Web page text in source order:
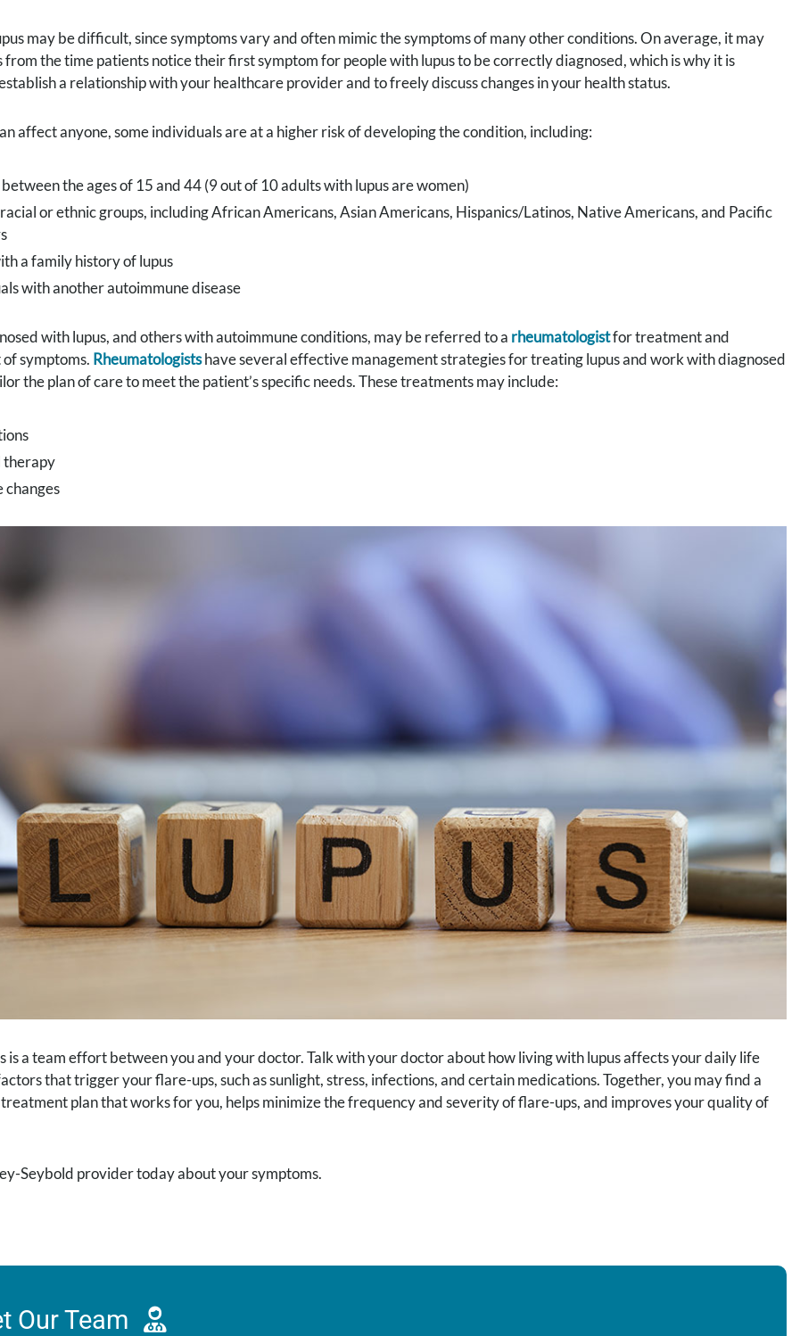
may be difficult, since symptoms vary and often mimic the symptoms of many other conditions. On average, it may
from the time patients notice their first symptom for people with lupus to be correctly diagnosed, which is why it is
a relationship with your healthcare provider and to freely discuss changes in your health status.
affect anyone, some individuals are at a higher risk of developing the condition, including:
the ages of 15 and 44 (9 out of 10 adults with lupus are women)
or ethnic groups, including African Americans, Asian Americans, Hispanics/Latinos, Native Americans, and Pacific
a family history of lupus
with another autoimmune disease
with lupus, and others with autoimmune conditions, may be referred to a rheumatologistfor treatment and
symptoms. Rheumatologistshave several effective management strategies for treating lupus and work with diagnosed
the plan of care to meet the patient’s specific needs. These treatments may include:
therapy
changes
is a team effort between you and your doctor. Talk with your doctor about how living with lupus affects your daily life
that trigger your flare-ups, such as sunlight, stress, infections, and certain medications. Together, you may find a
plan that works for you, helps minimize the frequency and severity of flare-ups, and improves your quality of
Seybold provider today about your symptoms.
OurTeam